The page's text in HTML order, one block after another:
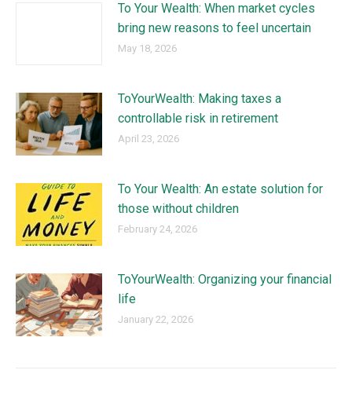
To Your Wealth: When market cycles
bring new reasons to feel uncertain
May 18, 2026
ToYourWealth: Making taxes a
controllable risk in retirement
April 23, 2026
To Your Wealth: An estate solution for
those without children
February 24, 2026
ToYourWealth: Organizing your financial
life
January 22, 2026